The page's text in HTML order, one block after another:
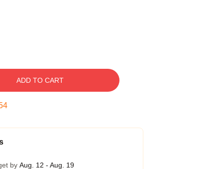
ADD TO CART
by Aug. 12 - Aug. 19